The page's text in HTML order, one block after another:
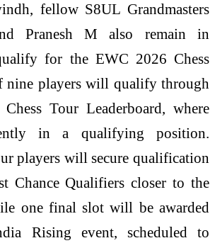
fellow S8UL Grandmasters
Pranesh M also remain in
for the EWC 2026 Chess
nine players will qualify through
Tour Leaderboard, where
in a qualifying position.
players will secure qualification
Chance Qualifiers closer to the
one final slot will be awarded
Rising event, scheduled to